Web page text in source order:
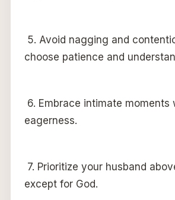
5. Avoid nagging and
choose patience and
6. Embrace intimate moments
eagerness.
7. Prioritize your husband
except for God.